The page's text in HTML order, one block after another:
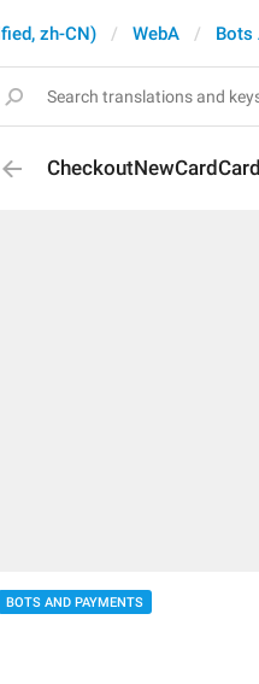
zh-CN) WebA Bots
BOTS AND PAYMENTS